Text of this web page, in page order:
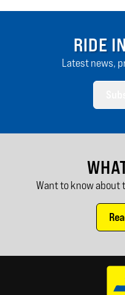
RIDE
Latest news,
Want to know about